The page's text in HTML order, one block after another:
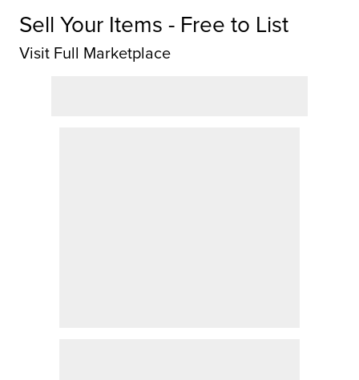
Sell Your Items - Free to List
Visit Full Marketplace